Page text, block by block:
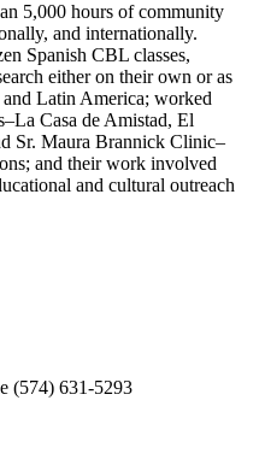
5,000 hours of community
and internationally.
Spanish CBL classes,
either on their own or as
Latin America; worked
Casa de Amistad, El
Sr. Maura Brannick Clinic–
and their work involved
and cultural outreach
(574) 631-5293